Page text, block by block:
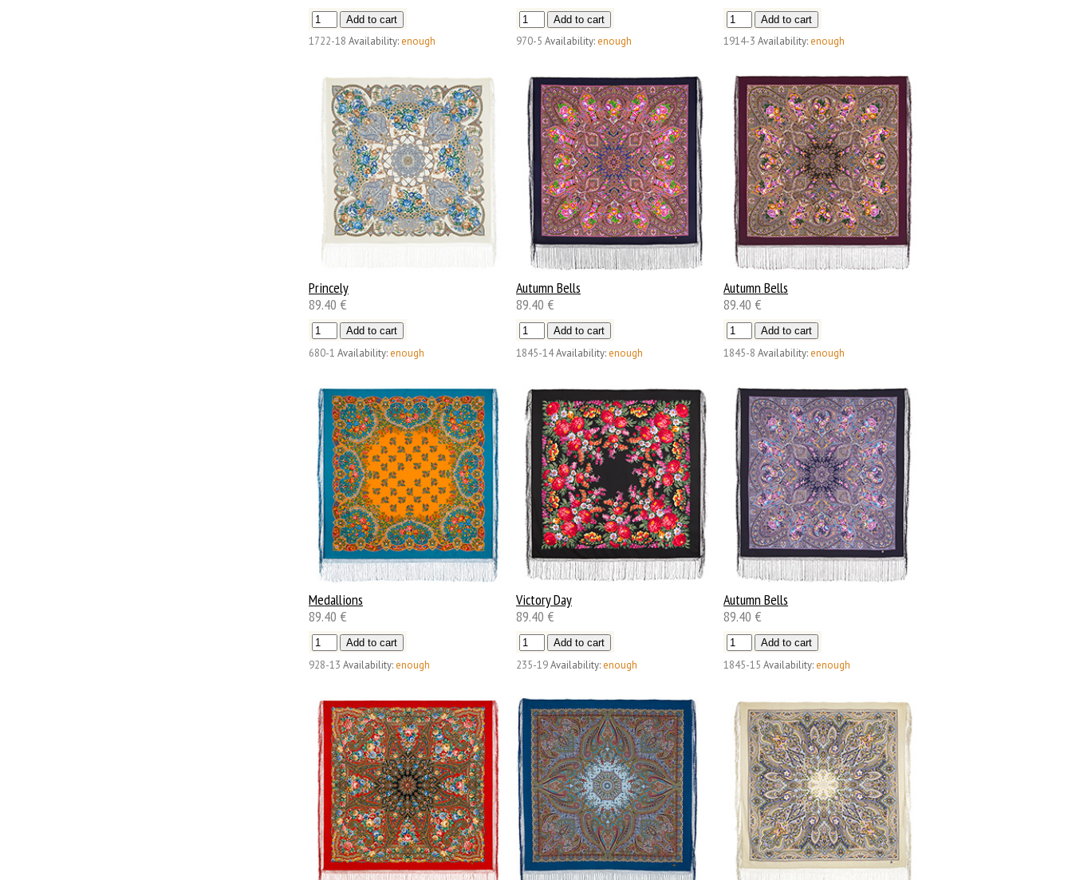
1722-18 Availability: enough 970-5 Availability: enough 1914-3 Availability: enough
Princely
89.40 €
680-1 Availability: enough
Autumn Bells
89.40 €
1845-14Availability: enough
Autumn Bells
89.40 €
1845-8 Availability: enough
Medallions
89.40 €
928-13 Availability: enough
Victory Day
89.40 €
235-19Availability: enough
Autumn Bells
89.40 €
1845-15 Availability: enough